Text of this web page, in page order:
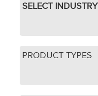
SELECT INDUSTRY
PRODUCT TYPES